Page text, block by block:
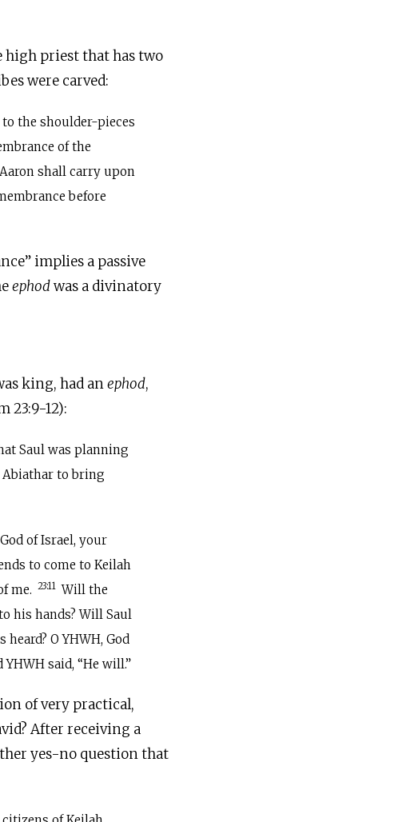
high priest that has two
were carved:
the shoulder-pieces
of the
shall carry upon
before
implies a passive
ephodwas a divinatory
king, had anephod,
23:9-12):
Saul was planning
to bring
of Israel, your
to come to Keilah
me. 23:11 Will the
his hands? Will Saul
O YHWH, God
said, “He will.”
of very practical,
After receiving a
yes-no question that